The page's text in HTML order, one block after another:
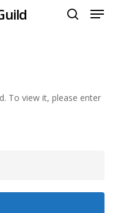
Menu
To view it, please enter